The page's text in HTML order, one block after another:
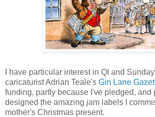
I have particular interest in QI and
caricaturist Adrian Teale's Gin Lane
funding, partly because I've pledged, and
designed the amazing jam labels I
mother's Christmas present.